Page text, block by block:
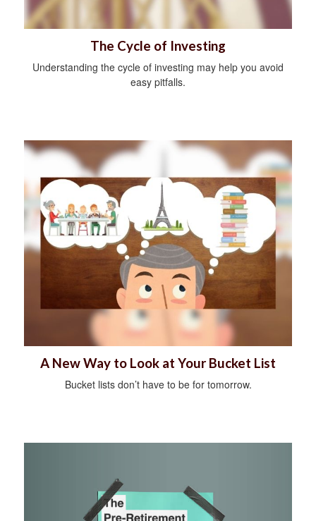
The Cycle of Investing
Understanding the cycle of investing may help you avoid
easy pitfalls.
A New Way to Look at Your Bucket List
Bucket lists don’t have to be for tomorrow.